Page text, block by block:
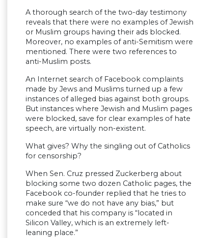
A thorough search of the two-day testimony
reveals that there were no examples of Jewish
or Muslim groups having their ads blocked.
Moreover, no examples of anti-Semitism were
mentioned. There were two references to
anti-Muslim posts.
An Internet search of Facebook complaints
made by Jews and Muslims turned up a few
instances of alleged bias against both groups.
But instances where Jewish and Muslim pages
were blocked, save for clear examples of hate
speech, are virtually non-existent.
What gives? Why the singling out of Catholics
for censorship?
When Sen. Cruz pressed Zuckerberg about
blocking some two dozen Catholic pages, the
Facebook co-founder replied that he tries to
make sure “we do not have any bias,” but
conceded that his company is “located in
Silicon Valley, which is an extremely left-
leaning place.”